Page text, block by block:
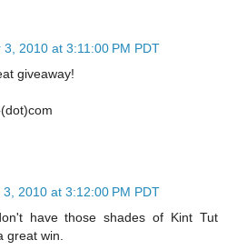
3, 2010 at 3:11:00 PM PDT
giveaway!
3, 2010 at 3:12:00 PM PDT
have those shades of Kint Tut
great win.